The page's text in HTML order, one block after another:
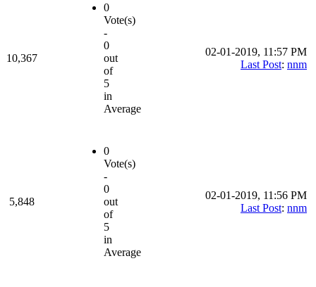
10,367
0
Vote(s)
-
0
out
of
5
in
Average
02-01-2019, 11:57 PM
Last Post: nnm
5,848
0
Vote(s)
-
0
out
of
5
in
Average
02-01-2019, 11:56 PM
Last Post: nnm